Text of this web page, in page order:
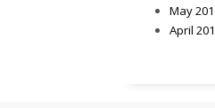
May
April